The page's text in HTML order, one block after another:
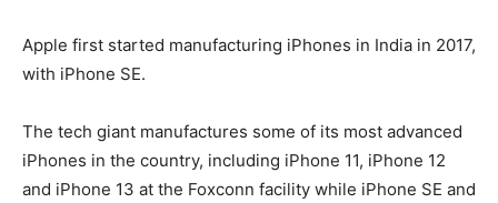
Apple first started manufacturing iPhones in India in 2017,
with iPhone SE.
The tech giant manufactures some of its most advanced
iPhones in the country, including iPhone 11, iPhone 12
and iPhone 13 at the Foxconn facility while iPhone SE and